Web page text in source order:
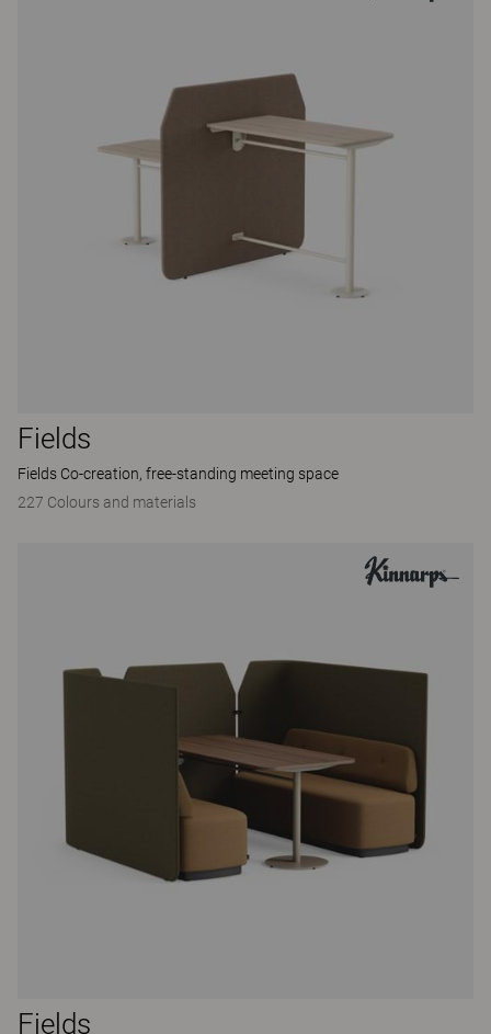
Fields
Fields Co-creation, free-standing meeting space
227 Colours and materials
Fields